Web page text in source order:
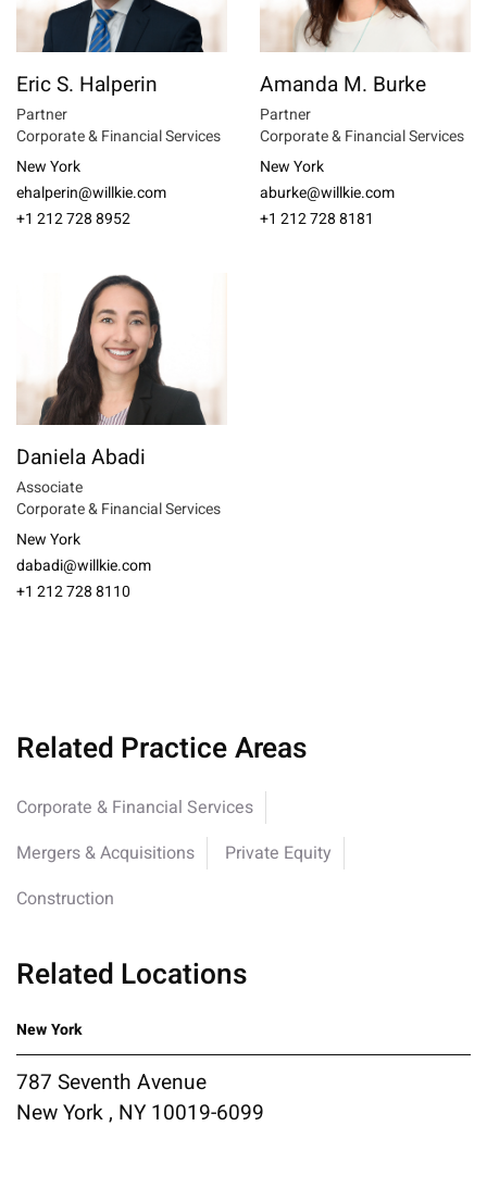
Eric S. Halperin
Partner
Corporate & Financial Services
New York
ehalperin@willkie.com
+1 212 728 8952
Amanda M. Burke
Partner
Corporate & Financial Services
New York
aburke@willkie.com
+1 212 728 8181
Daniela Abadi
Associate
Corporate & Financial Services
New York
dabadi@willkie.com
+1 212 728 8110
Related Practice Areas
Corporate & Financial Services
Mergers & Acquisitions
Private Equity
Construction
Related Locations
New York
787 Seventh Avenue
New York , NY 10019-6099